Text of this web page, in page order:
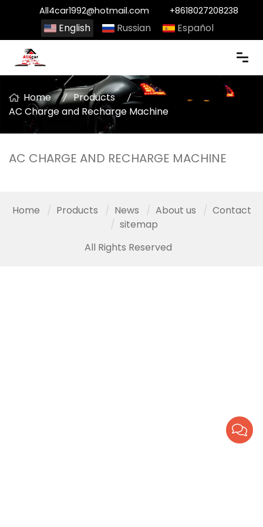
All4car1992@hotmail.com +8618027208238
English Russian Español
Home
Products
AC Charge and Recharge Machine
AC CHARGE AND RECHARGE MACHINE
Home Products News About us
Contact
sitemap
All Rights Reserved